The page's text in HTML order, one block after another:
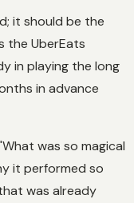
it should be the
the UberEats
in playing the long
in advance
was so magical
it performed so
was already